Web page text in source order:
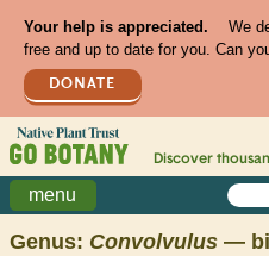
Your help is appreciated.
We
free and up to date for you. Can
DONATE
Discover
menu
Genus: Convolvulus —